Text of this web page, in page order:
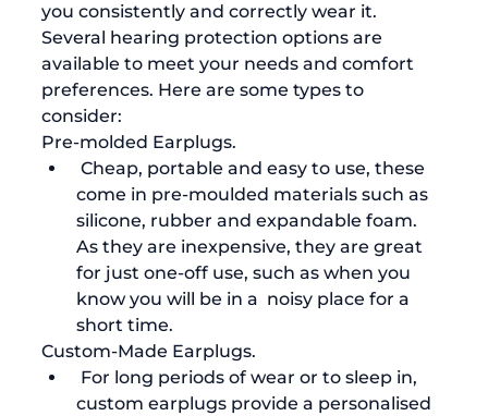
you consistently and correctly wear it.
Several hearing protection options are
available to meet your needs and comfort
preferences. Here are some types to
consider:
Pre-molded Earplugs.
come in pre-moulded materials such as
silicone, rubber and expandable foam.
As they are inexpensive, they are great
for just one-off use, such as when you
know you will be in a  noisy place for a
short time.
Custom-Made Earplugs.
custom earplugs provide a personalised